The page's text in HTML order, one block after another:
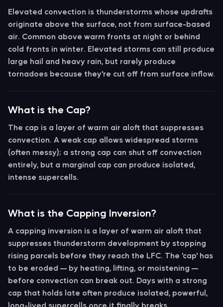
Elevated convection is thunderstorms whose updrafts
originate above the surface, not from surface-based
air. Common above warm fronts at night or behind
cold fronts in winter. Elevated storms can still produce
large hail and heavy rain, but rarely produce
tornadoes because they're cut off from surface inflow.
What is the Cap?
The cap is a layer of warm air aloft that suppresses
convection. A weak cap allows widespread storms
(often messy); a strong cap can shut off convection
entirely, but a marginal cap can produce isolated,
intense supercells.
What is the Capping Inversion?
A capping inversion is a layer of warm air aloft that
suppresses thunderstorm development by stopping
rising parcels before they reach the LFC. The 'cap' has
to be eroded — by heating, lifting, or moistening —
before convection can break out. Days with a strong
cap that holds late often produce isolated, powerful,
long-lived supercells once it finally breaks.